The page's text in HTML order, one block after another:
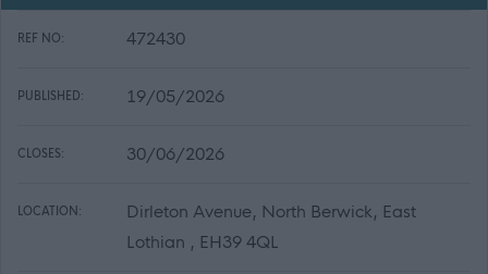
REF NO: 472430
PUBLISHED: 19/05/2026
CLOSES: 30/06/2026
LOCATION:
Dirleton Avenue, North Berwick, East
Lothian , EH39 4QL